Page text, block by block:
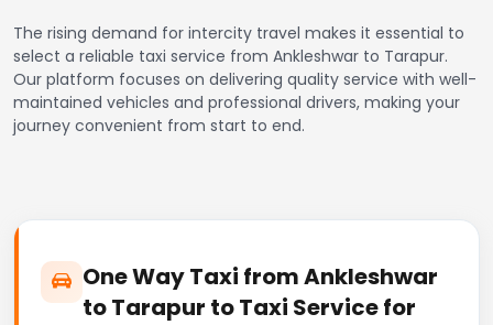
The rising demand for intercity travel makes it essential to
select a reliable taxi service from Ankleshwar to Tarapur.
Our platform focuses on delivering quality service with well-
maintained vehicles and professional drivers, making your
journey convenient from start to end.
One Way Taxi from Ankleshwar
to Tarapur to Taxi Service for